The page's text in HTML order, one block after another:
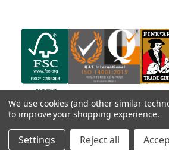
© 2026 Mainline Mouldings.
price per metre, VAT excluded.
We use cookies (and other similar
to improve your shopping experience.
Settings Reject all